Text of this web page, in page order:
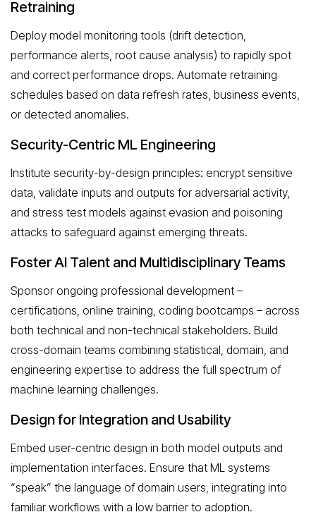
Retraining
Deploy model monitoring tools (drift detection,
performance alerts, root cause analysis) to rapidly spot
and correct performance drops. Automate retraining
schedules based on data refresh rates, business events,
or detected anomalies.
Security-Centric ML Engineering
Institute security-by-design principles: encrypt sensitive
data, validate inputs and outputs for adversarial activity,
and stress test models against evasion and poisoning
attacks to safeguard against emerging threats.
Foster AI Talent and Multidisciplinary Teams
Sponsor ongoing professional development –
certifications, online training, coding bootcamps – across
both technical and non-technical stakeholders. Build
cross-domain teams combining statistical, domain, and
engineering expertise to address the full spectrum of
machine learning challenges.
Design for Integration and Usability
Embed user-centric design in both model outputs and
implementation interfaces. Ensure that ML systems
“speak” the language of domain users, integrating into
familiar workflows with a low barrier to adoption.